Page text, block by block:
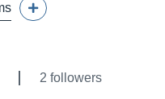
2 followers